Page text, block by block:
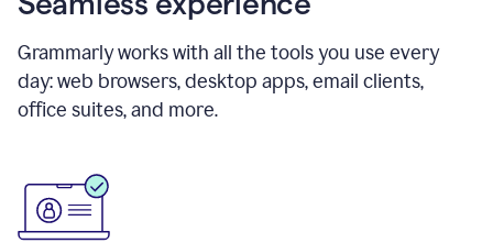
Grammarly works with all the tools you use every
day: web browsers, desktop apps, email clients,
office suites, and more.